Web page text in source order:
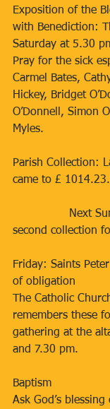
Exposition of the
with Benediction:
Saturday at 5.30
Pray for the sick
Carmel Bates,
Hickey, Bridget
O’Donnell, Simon
Myles.
Parish Collection:
came to £
second collection
Friday: Saints
of obligation
The Catholic
remembers these
gathering at the
and 7.30 pm.
Baptism
Ask God’s